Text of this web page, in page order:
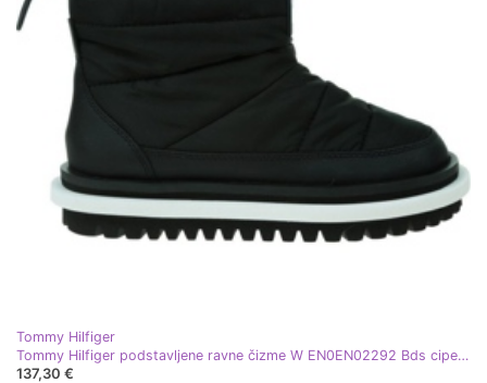
Tommy Hilfiger
Tommy Hilfiger podstavljene ravne čizme W EN0EN02292 Bds cipele crna
137,30 €